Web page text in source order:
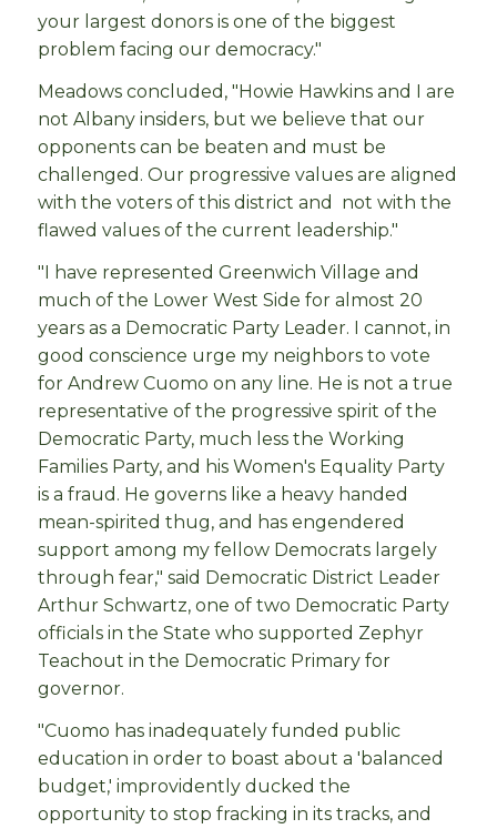
your largest donors is one of the biggest
problem facing our democracy."
Meadows concluded, "Howie Hawkins and I are
not Albany insiders, but we believe that our
opponents can be beaten and must be
challenged. Our progressive values are aligned
with the voters of this district and not with the
flawed values of the current leadership."
"I have represented Greenwich Village and
much of the Lower West Side for almost 20
years as a Democratic Party Leader. I cannot, in
good conscience urge my neighbors to vote
for Andrew Cuomo on any line. He is not a true
representative of the progressive spirit of the
Democratic Party, much less the Working
Families Party, and his Women's Equality Party
is a fraud. He governs like a heavy handed
mean-spirited thug, and has engendered
support among my fellow Democrats largely
through fear," said Democratic District Leader
Arthur Schwartz, one of two Democratic Party
officials in the State who supported Zephyr
Teachout in the Democratic Primary for
governor.
"Cuomo has inadequately funded public
education in order to boast about a 'balanced
budget,' improvidently ducked the
opportunity to stop fracking in its tracks, and